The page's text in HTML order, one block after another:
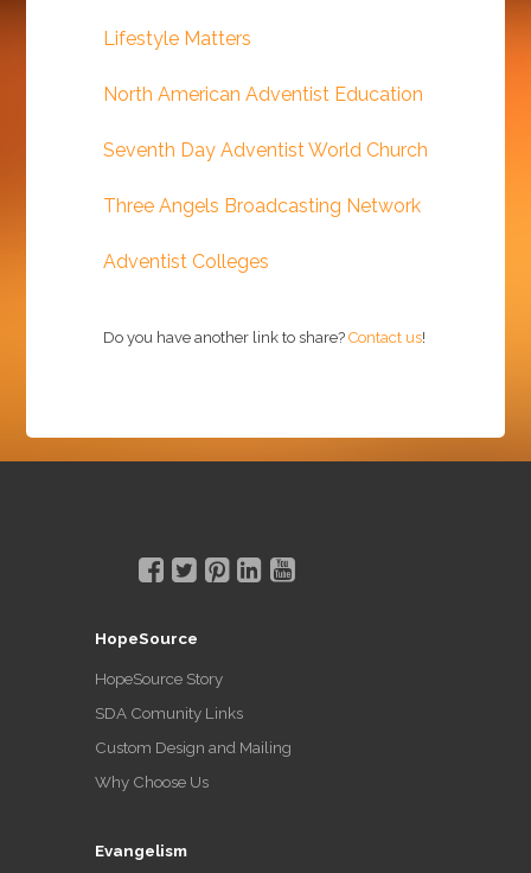
Lifestyle Matters
North American Adventist Education
Seventh Day Adventist World Church
Three Angels Broadcasting Network
Adventist Colleges
Do you have another link to share? Contact us!
HopeSource
HopeSource Story
SDA Comunity Links
Custom Design and Mailing
Why Choose Us
Evangelism